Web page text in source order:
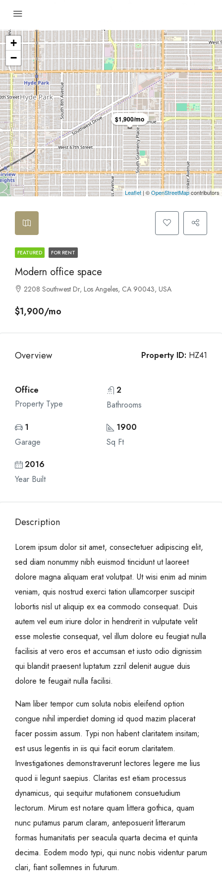
$1,900/mo
+
−
Leaflet | ©OpenStreetMapcontributors
FEATURED FOR RENT
Modern office space
2208 Southwest Dr, Los Angeles, CA 90043, USA
$1,900/mo
Overview Property ID: HZ41
Office
Property Type
2
Bathrooms
1
Garage
1900
Sq Ft
2016
Year Built
Description
Lorem ipsum dolor sit amet, consectetuer adipiscing elit,
sed diam nonummy nibh euismod tincidunt ut laoreet
dolore magna aliquam erat volutpat. Ut wisi enim ad minim
veniam, quis nostrud exerci tation ullamcorper suscipit
lobortis nisl ut aliquip ex ea commodo consequat. Duis
autem vel eum iriure dolor in hendrerit in vulputate velit
esse molestie consequat, vel illum dolore eu feugiat nulla
facilisis at vero eros et accumsan et iusto odio dignissim
qui blandit praesent luptatum zzril delenit augue duis
dolore te feugait nulla facilisi.
Nam liber tempor cum soluta nobis eleifend option
congue nihil imperdiet doming id quod mazim placerat
facer possim assum. Typi non habent claritatem insitam;
est usus legentis in iis qui facit eorum claritatem.
Investigationes demonstraverunt lectores legere me lius
quod ii legunt saepius. Claritas est etiam processus
dynamicus, qui sequitur mutationem consuetudium
lectorum. Mirum est notare quam littera gothica, quam
nunc putamus parum claram, anteposuerit litterarum
formas humanitatis per seacula quarta decima et quinta
decima. Eodem modo typi, qui nunc nobis videntur parum
clari, fiant sollemnes in futurum.